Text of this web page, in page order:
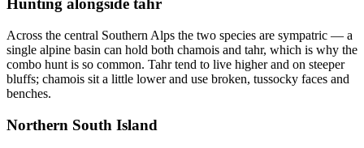
Hunting alongside tahr
Across the central Southern Alps the two species are sympatric — a
single alpine basin can hold both chamois and tahr, which is why the
combo hunt is so common. Tahr tend to live higher and on steeper
bluffs; chamois sit a little lower and use broken, tussocky faces and
benches.
Northern South Island